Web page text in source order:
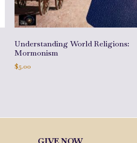
Understanding World Religions:
Mormonism
$5.00